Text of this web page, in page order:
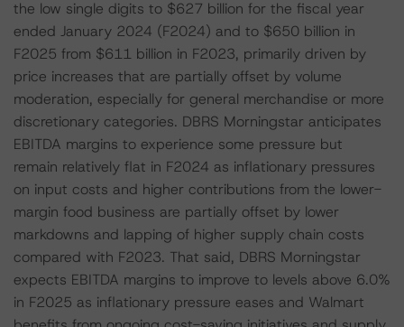
the low single digits to $627 billion for the fiscal year
ended January 2024 (F2024) and to $650 billion in
F2025 from $611 billion in F2023, primarily driven by
price increases that are partially offset by volume
moderation, especially for general merchandise or more
discretionary categories. DBRS Morningstar anticipates
EBITDA margins to experience some pressure but
remain relatively flat in F2024 as inflationary pressures
on input costs and higher contributions from the lower-
margin food business are partially offset by lower
markdowns and lapping of higher supply chain costs
compared with F2023. That said, DBRS Morningstar
expects EBITDA margins to improve to levels above 6.0%
in F2025 as inflationary pressure eases and Walmart